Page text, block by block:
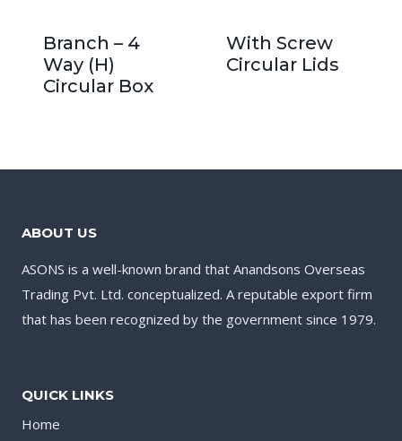
Branch – 4
Way (H)
Circular Box
With Screw
Circular Lids
ABOUT US
ASONS is a well-known brand that Anandsons Overseas
Trading Pvt. Ltd. conceptualized. A reputable export firm
that has been recognized by the government since 1979.
QUICK LINKS
Home